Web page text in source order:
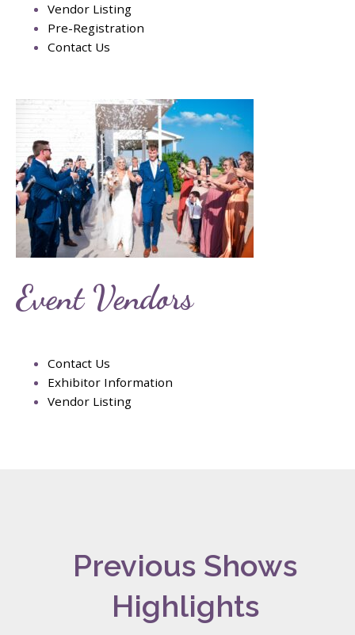
Vendor Listing
Pre-Registration
Contact Us
Event Vendors
Contact Us
Exhibitor Information
Vendor Listing
Previous Shows
Highlights